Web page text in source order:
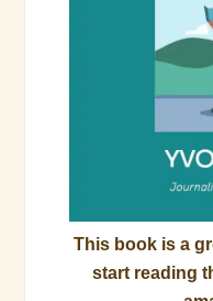
This book is a
start reading